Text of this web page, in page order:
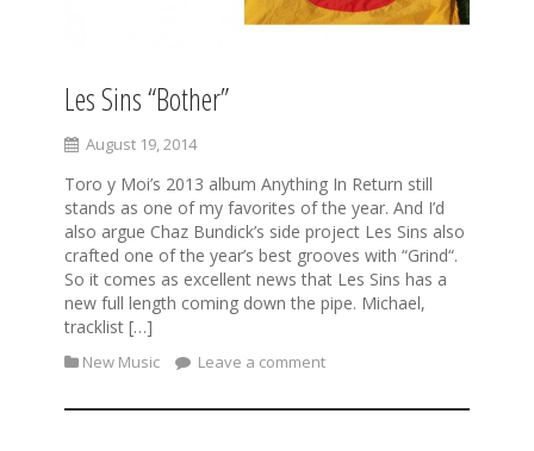
Les Sins “Bother”
August 19, 2014
Toro y Moi’s 2013 album Anything In Return still
stands as one of my favorites of the year. And I’d
also argue Chaz Bundick’s side project Les Sins also
crafted one of the year’s best grooves with “Grind“.
So it comes as excellent news that Les Sins has a
new full length coming down the pipe. Michael,
tracklist […]
New Music Leave a comment